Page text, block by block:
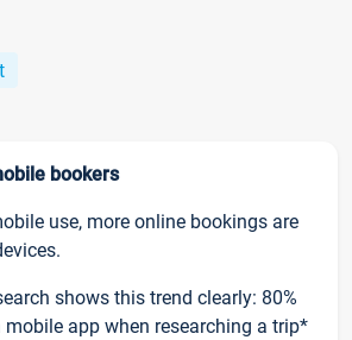
bookers
use, more online bookings are
shows this trend clearly: 80%
app when researching a trip*